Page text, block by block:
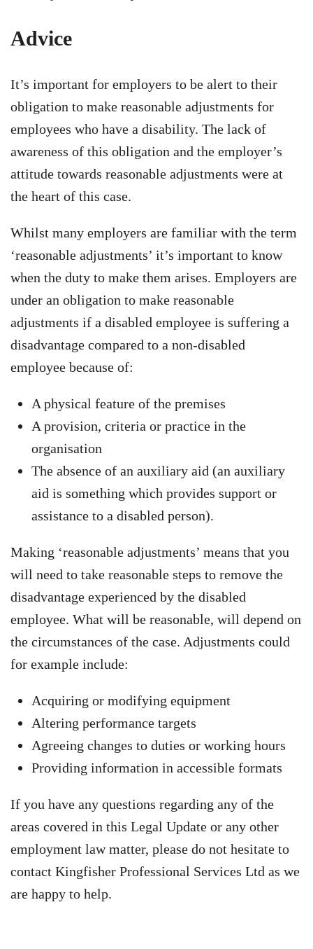
Advice
It’s important for employers to be alert to their
obligation to make reasonable adjustments for
employees who have a disability. The lack of
awareness of this obligation and the employer’s
attitude towards reasonable adjustments were at
the heart of this case.
Whilst many employers are familiar with the term
‘reasonable adjustments’ it’s important to know
when the duty to make them arises. Employers are
under an obligation to make reasonable
adjustments if a disabled employee is suffering a
disadvantage compared to a non-disabled
employee because of:
A physical feature of the premises
A provision, criteria or practice in the
organisation
The absence of an auxiliary aid (an auxiliary
aid is something which provides support or
assistance to a disabled person).
Making ‘reasonable adjustments’ means that you
will need to take reasonable steps to remove the
disadvantage experienced by the disabled
employee. What will be reasonable, will depend on
the circumstances of the case. Adjustments could
for example include:
Acquiring or modifying equipment
Altering performance targets
Agreeing changes to duties or working hours
Providing information in accessible formats
If you have any questions regarding any of the
areas covered in this Legal Update or any other
employment law matter, please do not hesitate to
contact Kingfisher Professional Services Ltd as we
are happy to help.